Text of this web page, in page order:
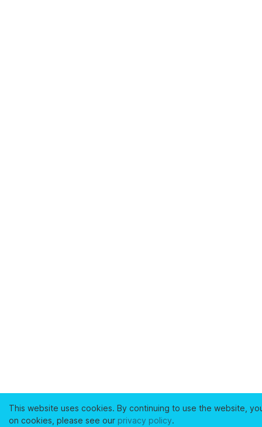
This website uses cookies. By continuing to use the website,
on cookies, please see our privacy policy.